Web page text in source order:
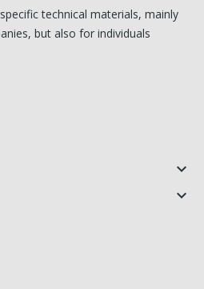
technical materials, mainly
but also for individuals

